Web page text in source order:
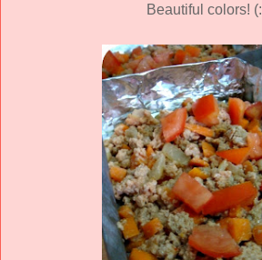
Beautiful colors! (: